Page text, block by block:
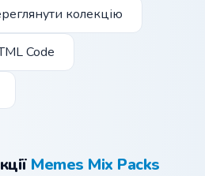
колекцію
Code
Memes Mix Packs